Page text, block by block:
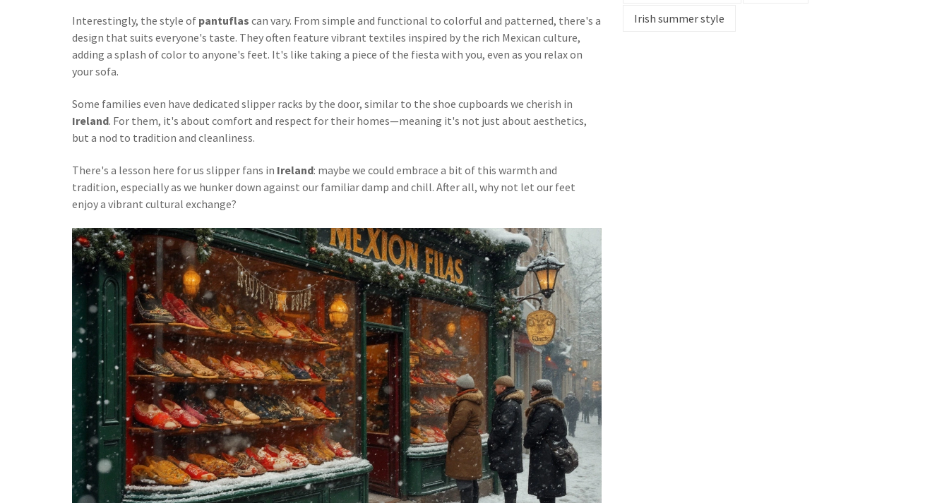
Interestingly, the style of pantuflas can vary. From simple and functional to colorful and patterned, there's a
design that suits everyone's taste. They often feature vibrant textiles inspired by the rich Mexican culture,
adding a splash of color to anyone's feet. It's like taking a piece of the fiesta with you, even as you relax on
your sofa.
Some families even have dedicated slipper racks by the door, similar to the shoe cupboards we cherish in
Ireland. For them, it's about comfort and respect for their homes—meaning it's not just about aesthetics,
but a nod to tradition and cleanliness.
There's a lesson here for us slipper fans in Ireland: maybe we could embrace a bit of this warmth and
tradition, especially as we hunker down against our familiar damp and chill. After all, why not let our feet
enjoy a vibrant cultural exchange?
Irish summer style